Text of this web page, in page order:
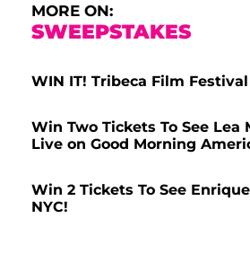
MORE ON:
SWEEPSTAKES
WIN IT! Tribeca Film
Win Two Tickets To See Lea
Live on Good Morning
Win 2 Tickets To See
NYC!